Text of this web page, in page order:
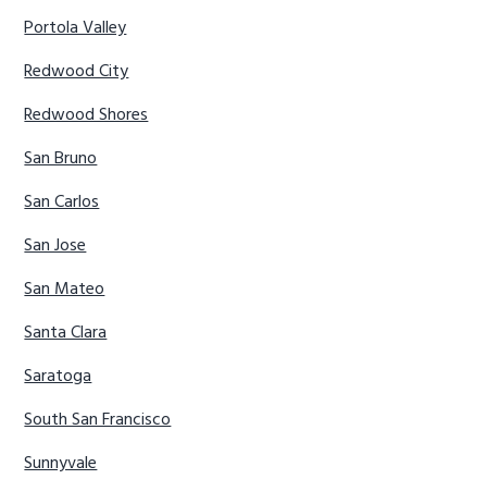
Portola Valley
Redwood City
Redwood Shores
San Bruno
San Carlos
San Jose
San Mateo
Santa Clara
Saratoga
South San Francisco
Sunnyvale